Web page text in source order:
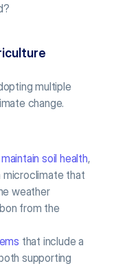
Cocoa farmers are shifting towards adopting multiple
change.
maintain soil health,
microclimate that
weather
from the
that include a
supporting